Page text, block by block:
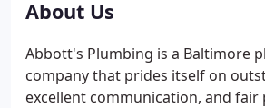
About Us
Abbott's Plumbing is a Baltimore
company that prides itself on
excellent communication, and fair